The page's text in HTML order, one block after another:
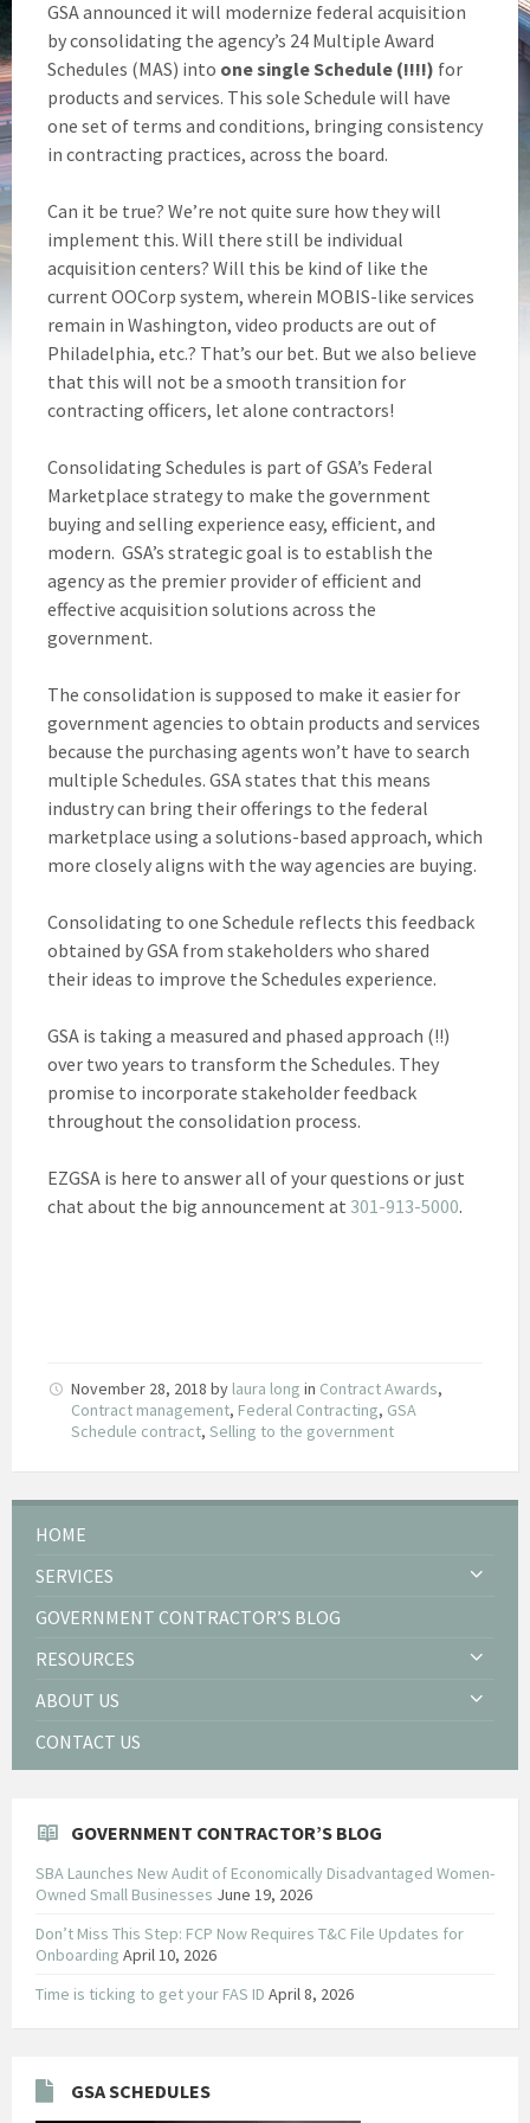
GSA announced it will modernize federal acquisition
by consolidating the agency’s 24 Multiple Award
Schedules (MAS) into one single Schedule (!!!!) for
products and services. This sole Schedule will have
one set of terms and conditions, bringing consistency
in contracting practices, across the board.
Can it be true? We’re not quite sure how they will
implement this. Will there still be individual
acquisition centers? Will this be kind of like the
current OOCorp system, wherein MOBIS-like services
remain in Washington, video products are out of
Philadelphia, etc.? That’s our bet. But we also believe
that this will not be a smooth transition for
contracting officers, let alone contractors!
Consolidating Schedules is part of GSA’s Federal
Marketplace strategy to make the government
buying and selling experience easy, efficient, and
modern. GSA’s strategic goal is to establish the
agency as the premier provider of efficient and
effective acquisition solutions across the
government.
The consolidation is supposed to make it easier for
government agencies to obtain products and services
because the purchasing agents won’t have to search
multiple Schedules. GSA states that this means
industry can bring their offerings to the federal
marketplace using a solutions-based approach, which
more closely aligns with the way agencies are buying.
Consolidating to one Schedule reflects this feedback
obtained by GSA from stakeholders who shared
their ideas to improve the Schedules experience.
GSA is taking a measured and phased approach (!!)
over two years to transform the Schedules. They
promise to incorporate stakeholder feedback
throughout the consolidation process.
EZGSA is here to answer all of your questions or just
chat about the big announcement at 301-913-5000.
November 28, 2018 by laura long in Contract Awards,
Contract management, Federal Contracting, GSA
Schedule contract, Selling to the government
HOME
SERVICES
GOVERNMENT CONTRACTOR’S BLOG
RESOURCES
ABOUT US
CONTACT US
GOVERNMENT CONTRACTOR’S BLOG
SBA Launches New Audit of Economically Disadvantaged Women-
Owned Small Businesses June 19, 2026
Don’t Miss This Step: FCP Now Requires T&C File Updates for
Onboarding April 10, 2026
Time is ticking to get your FAS ID April 8, 2026
GSA SCHEDULES